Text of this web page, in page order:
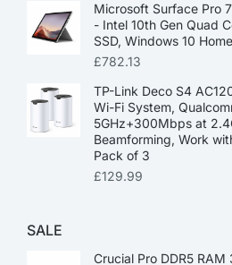
Microsoft Surface Pro
- Intel 10th Gen Quad
SSD, Windows 10
£782.13
TP-Link Deco S4
Wi-Fi System,
5GHz+300Mbps at
Beamforming, Work
Pack of 3
£129.99
SALE
Crucial Pro DDR5 RAM